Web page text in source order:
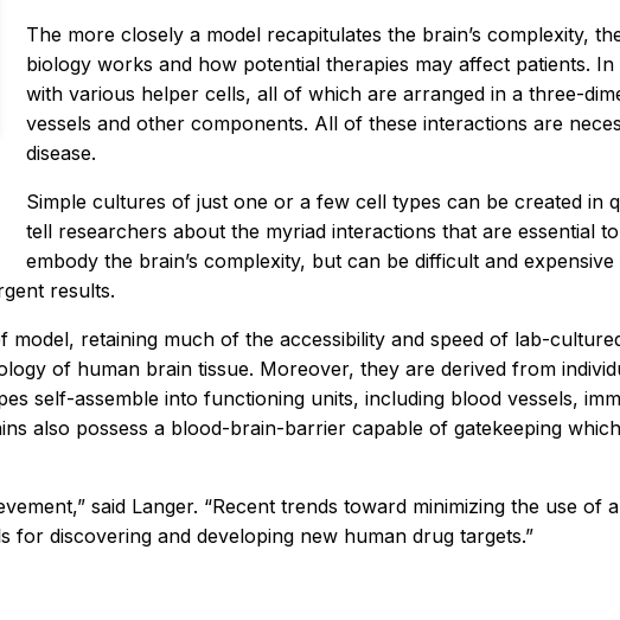
The more closely a model recapitulates the brain’s complexity,
biology works and how potential therapies may affect patients.
with various helper cells, all of which are arranged in a three-
vessels and other components. All of these interactions are
disease.
Simple cultures of just one or a few cell types can be created in
tell researchers about the myriad interactions that are essential
embody the brain’s complexity, but can be difficult and
results.
model, retaining much of the accessibility and speed of lab-
of human brain tissue. Moreover, they are derived from
self-assemble into functioning units, including blood vessels,
also possess a blood-brain-barrier capable of gatekeeping
said Langer. “Recent trends toward minimizing the use
for discovering and developing new human drug targets.”